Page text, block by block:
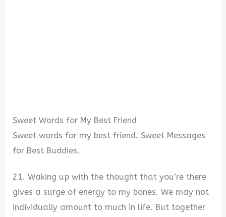
Sweet Words for My Best Friend
Sweet words for my best friend. Sweet Messages
for Best Buddies.
21. Waking up with the thought that you’re there
gives a surge of energy to my bones. We may not
individually amount to much in life. But together